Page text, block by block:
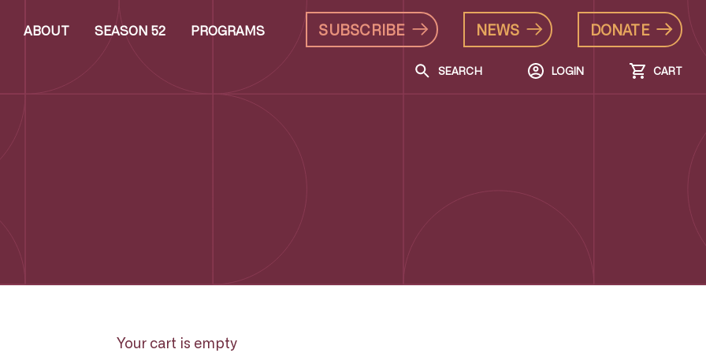
ABOUT SEASON 52 PROGRAMS SUBSCRIBE NEWS DONATE
SEARCH LOGIN CART
Your cart is empty